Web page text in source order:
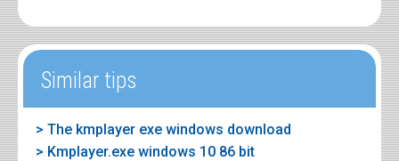
Similar tips
> The kmplayer exe windows download
> Kmplayer.exe windows 10 86 bit